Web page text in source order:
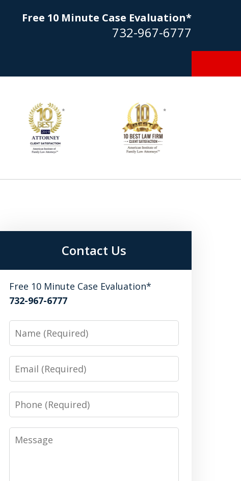
Free 10 Minute Case Evaluation*
732-967-6777
Goldstein… his law firm not only
utmost professional manner, but
to me as needed. Finally, an
attorney/firm with integrity!!" - E.
Contact Us
Free 10 Minute Case Evaluation*
732-967-6777
Name
Email
Phone
Message